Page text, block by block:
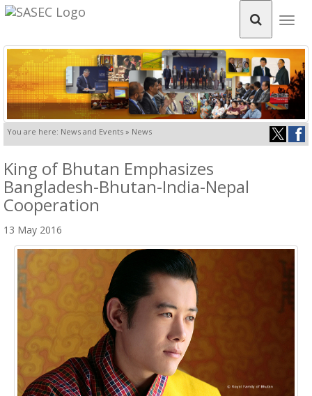
You are here: News and Events » News
King of Bhutan Emphasizes
Bangladesh-Bhutan-India-Nepal
Cooperation
13 May 2016